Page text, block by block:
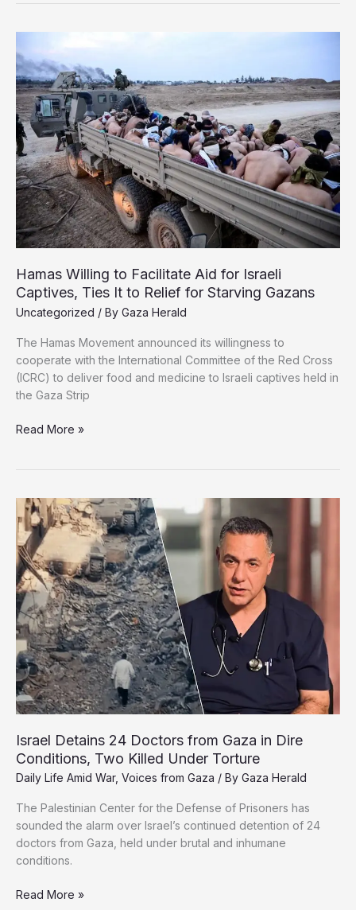
on
Disarmament
Proposal
for
Ceasefire
Hamas Willing to Facilitate Aid for Israeli
Captives, Ties It to Relief for Starving Gazans
Uncategorized / By Gaza Herald
The Hamas Movement announced its willingness to
cooperate with the International Committee of the Red Cross
(ICRC) to deliver food and medicine to Israeli captives held in
the Gaza Strip
Hamas
Aid
for
Israeli
Captives,
Ties
It
to
Relief
for
Starving
Gazans
Read More »
Israel Detains 24 Doctors from Gaza in Dire
Conditions, Two Killed Under Torture
Daily Life Amid War, Voices from Gaza / By Gaza Herald
The Palestinian Center for the Defense of Prisoners has
sounded the alarm over Israel’s continued detention of 24
doctors from Gaza, held under brutal and inhumane
conditions.
Israel
Read More »